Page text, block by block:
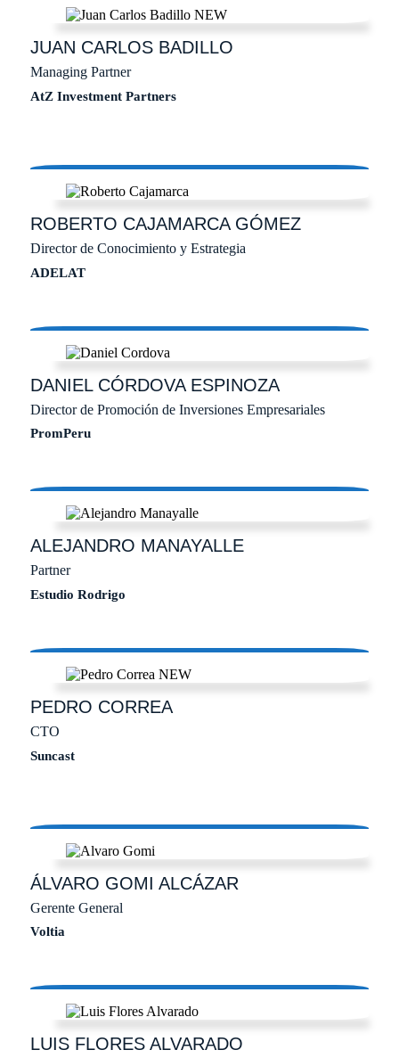
JUAN CARLOSBADILLO
Managing Partner
AtZ Investment Partners
ROBERTO CAJAMARCA GÓMEZ
Director de Conocimiento y Estrategia
ADELAT
DANIELCÓRDOVA ESPINOZA
Director de Promoción de Inversiones Empresariales
PromPeru
ALEJANDRO MANAYALLE
Partner
Estudio Rodrigo
PEDRO CORREA
CTO
Suncast
ÁLVARO GOMI ALCÁZAR
Gerente General
Voltia
LUISFLORES ALVARADO